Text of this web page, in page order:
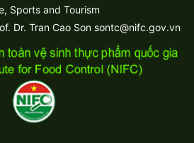
Sports and Tourism
Dr. Tran Cao Son sontc@nifc.gov.vn